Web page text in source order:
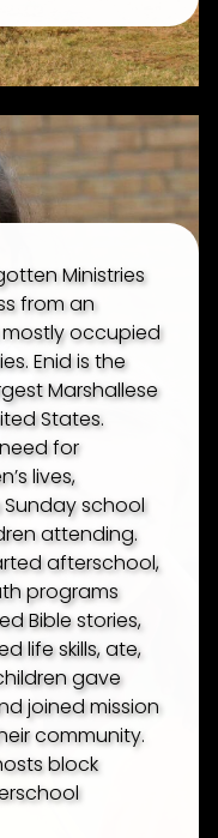
Ministries
from an
occupied
Enid is the
Marshallese
States.
for
lives,
school
attending.
afterschool,
programs
Bible stories,
life skills, ate,
gave
joined mission
community.
block